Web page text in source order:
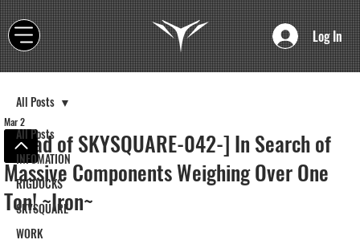
Log In
All Posts
INFOMATION
RIGDOCKS
SKYSQUARE
WORK
All Posts
[Road of SKYSQUARE-042-] In Search of
Massive Components Weighing Over One
Ton! ~Iron~
Mar 2